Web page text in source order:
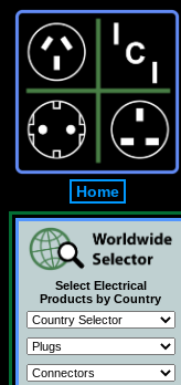
Home
Select Electrical
Products by Country